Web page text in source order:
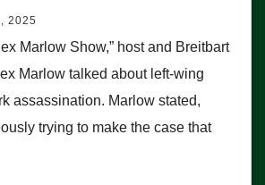
2025
Marlow Show,” host and Breitbart
Marlow talked about left-wing
assassination. Marlow stated,
trying to make the case that